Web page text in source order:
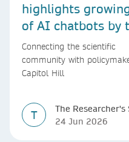
highlights
of AI chatbots by
Connecting the scientific
community with
Capitol Hill
T
The Researcher's
24 Jun 2026